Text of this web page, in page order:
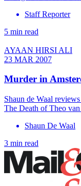
Staff Reporter
5 min read
AYAAN HIRSI ALI
23 MAR 2007
Murder in
Shaun de Waal
The Death of Theo
Shaun De Waal
3 min read